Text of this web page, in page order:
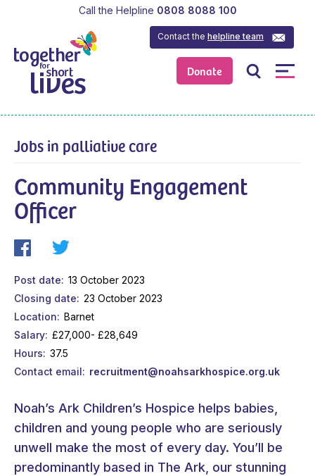
Donate
Contact thehelpline team
Call the Helpline 0808 8088 100
Jobs in palliative care
Community Engagement
Officer
Post date
13 October 2023
Closing date
23 October 2023
Location
Barnet
Salary £27,000- £28,649
Hours
37.5
Contact email
recruitment@noahsarkhospice.org.uk
Noah’s Ark Children’s Hospice helps babies,
children and young people who are seriously
unwell make the most of every day. You’ll be
predominantly based in The Ark, our stunning